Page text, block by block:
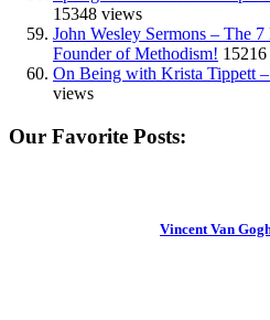
15348 views
John Wesley Sermons – The
Founder of Methodism!
On Being with Krista Tippett
views
Our Favorite Posts:
Vincent Van